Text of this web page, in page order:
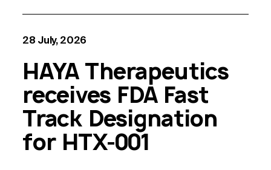
28 July, 2026
HAYA Therapeutics
receives FDA Fast
Track Designation
for HTX-001